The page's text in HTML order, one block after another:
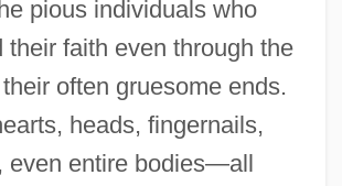
pious individuals who
their faith even through the
often gruesome ends.
heads, fingernails,
even entire bodies—all